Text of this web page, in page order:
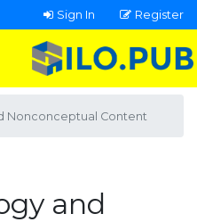
Sign In Register
Nonconceptual Content
and